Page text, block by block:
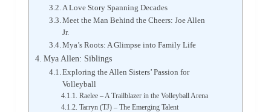
A Love Story Spanning Decades
Meet the Man Behind the Cheers: Joe Allen
Jr.
Mya’s Roots: A Glimpse into Family Life
Mya Allen: Siblings
Exploring the Allen Sisters’ Passion for
Volleyball
Raelee – A Trailblazer in the Volleyball Arena
Tarryn (TJ) – The Emerging Talent